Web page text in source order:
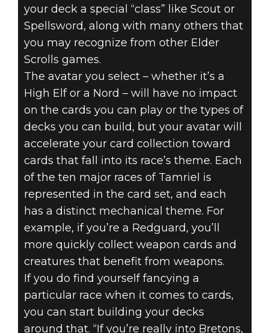
your deck a special “class” like Scout or
Spellsword, along with many others that
you may recognize from other Elder
Scrolls games.
The avatar you select – whether it’s a
High Elf or a Nord – will have no impact
on the cards you can play or the types of
decks you can build, but your avatar will
accelerate your card collection toward
cards that fall into its race’s theme. Each
of the ten major races of Tamriel is
represented in the card set, and each
has a distinct mechanical theme. For
example, if you’re a Redguard, you’ll
more quickly collect weapon cards and
creatures that benefit from weapons.
If you do find yourself fancying a
particular race when it comes to cards,
you can start building your decks
around that. “If you’re really into Bretons,